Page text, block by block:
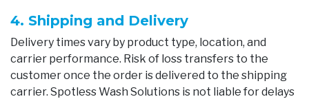
4. Shipping and Delivery
Delivery times vary by product type, location, and
carrier performance. Risk of loss transfers to the
customer once the order is delivered to the shipping
carrier. Spotless Wash Solutions is not liable for delays